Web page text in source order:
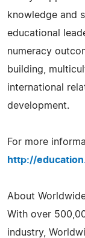
knowledge and
educational
numeracy
building,
international
development.
For more
http://
About
With over
industry,